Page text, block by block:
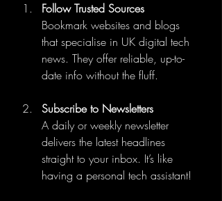
Follow Trusted Sources
Bookmark websites and blogs
that specialise in UK digital tech
news. They offer reliable, up-to-
date info without the fluff.
Subscribe to Newsletters
A daily or weekly newsletter
delivers the latest headlines
straight to your inbox. It’s like
having a personal tech assistant!